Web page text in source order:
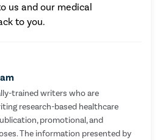
us and our medical
to you.
trained writers who are
research-based healthcare
promotional, and
The information presented by